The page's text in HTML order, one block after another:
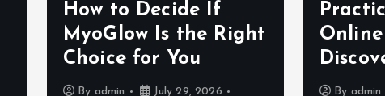
How to Decide If
MyoGlow Is the Right
Choice for You
By admin
July 29, 2026
By admin